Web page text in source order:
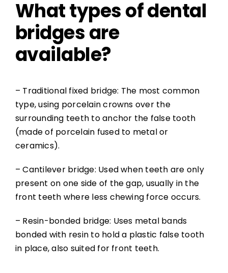
What types of dental
bridges are
available?
– Traditional fixed bridge: The most common
type, using porcelain crowns over the
surrounding teeth to anchor the false tooth
(made of porcelain fused to metal or
ceramics).
– Cantilever bridge: Used when teeth are only
present on one side of the gap, usually in the
front teeth where less chewing force occurs.
– Resin-bonded bridge: Uses metal bands
bonded with resin to hold a plastic false tooth
in place, also suited for front teeth.